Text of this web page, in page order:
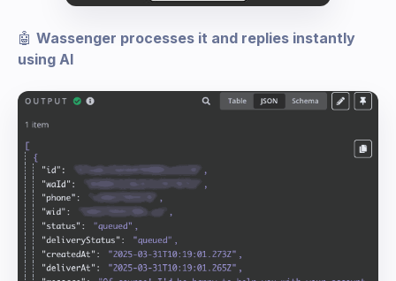
🤖 Wassenger processes it and replies instantly
using AI